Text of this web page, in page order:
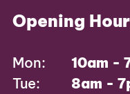
Opening
Mon:
10am -
Tue:
8am -